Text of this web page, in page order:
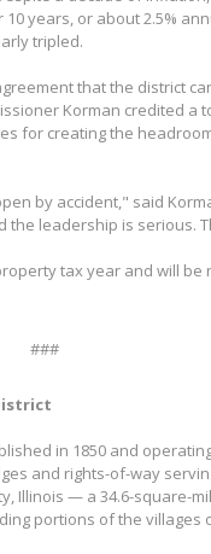
years, or about 2.5%
tripled.
that the district
Korman credited a
for creating the
by accident," said
the leadership is serious.
tax year and will
###
in 1850 and
and rights-of-way
Illinois — a 34.6-square-
portions of the villages